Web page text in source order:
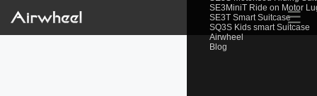
SE3MiniT Ride on Motor
SE3T Smart Suitcase
SQ3S Kids smart Suitcase
Airwheel
Blog
☰